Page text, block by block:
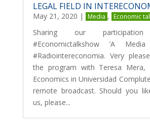
LEGAL FIELD IN
May 21, 2020 | Media , Economic
Sharing our
#Economictalkshow ‘A
#Radiointereconomia. Very
the program with Teresa Mera,
Economics in Universidad
remote broadcast. Should you
us, please...